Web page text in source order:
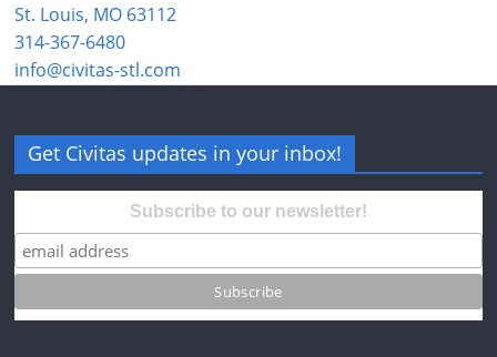
St. Louis, MO 63112
314-367-6480
info@civitas-stl.com
Get Civitas updates in your inbox!
Subscribe to our newsletter!